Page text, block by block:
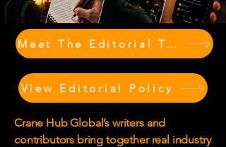
Meet The Editorial Team & Contributors
View Editorial Policy
Crane Hub Global’s writers and
contributors bring together real industry